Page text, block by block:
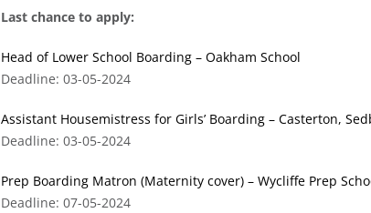
Last chance to apply:
Head of Lower School Boarding – Oakham School
Deadline: 03-05-2024
Assistant Housemistress for Girls’ Boarding – Casterton,
Deadline: 03-05-2024
Prep Boarding Matron (Maternity cover) – Wycliffe Prep
Deadline: 07-05-2024